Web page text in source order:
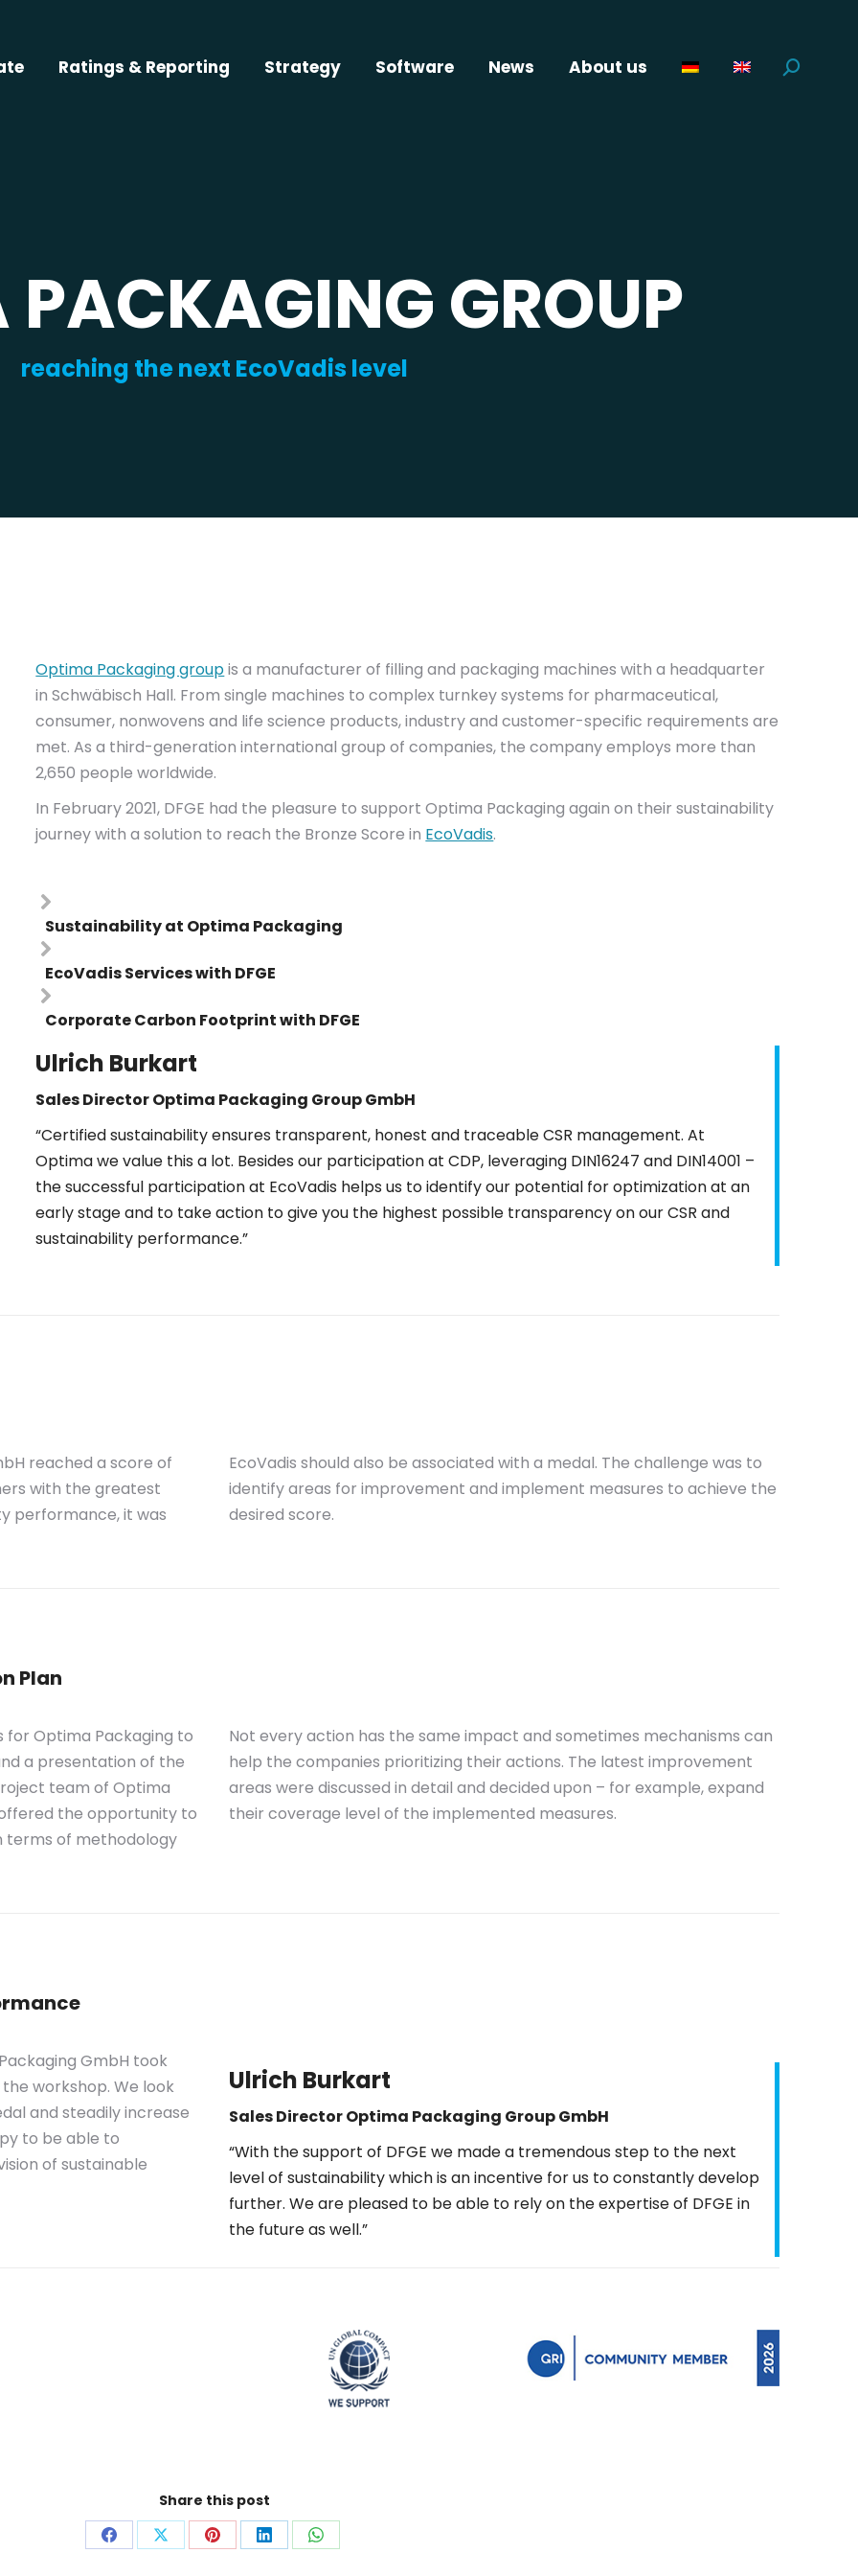
Ratings & Reporting Strategy Software News About us Search:
GROUP
reaching the next EcoVadis level
Optima Packaging groupis a manufacturer of filling and packaging machines with a headquarter
in Schwäbisch Hall. From single machines to complex turnkey systems for pharmaceutical,
consumer, nonwovens and life science products, industry and customer-specific requirements are
met. As a third-generation international group of companies, the company employs more than
2,650 people worldwide.
In February 2021, DFGE had the pleasure to support Optima Packaging again on their sustainability
journey with a solution to reach the Bronze Score in EcoVadis.
Sustainability at Optima Packaging
EcoVadis Services with DFGE
Corporate Carbon Footprint with DFGE
Ulrich Burkart
Sales Director Optima Packaging Group GmbH
“Certified sustainability ensures transparent, honest and traceable CSR management. At
Optima we value this a lot. Besides our participation at CDP, leveraging DIN16247 and DIN14001 –
the successful participation at EcoVadis helps us to identify our potential for optimization at an
early stage and to take action to give you the highest possible transparency on our CSR and
sustainability performance.”
reached a score of
with the greatest
performance, it was
EcoVadis should also be associated with a medal. The challenge was to
identify areas for improvement and implement measures to achieve the
desired score.
Plan
for Optima Packaging to
a presentation of the
team of Optima
the opportunity to
terms of methodology
Not every action has the same impact and sometimes mechanisms can
help the companies prioritizing their actions. The latest improvement
areas were discussed in detail and decided upon – for example, expand
their coverage level of the implemented measures.
GmbH took
workshop. We look
and steadily increase
to be able to
of sustainable
Ulrich Burkart
Sales Director Optima Packaging Group GmbH
“With the support of DFGE we made a tremendous step to the next
level of sustainability which is an incentive for us to constantly develop
further. We are pleased to be able to rely on the expertise of DFGE in
the future as well.”
Share this post
Share Share Share Share Share